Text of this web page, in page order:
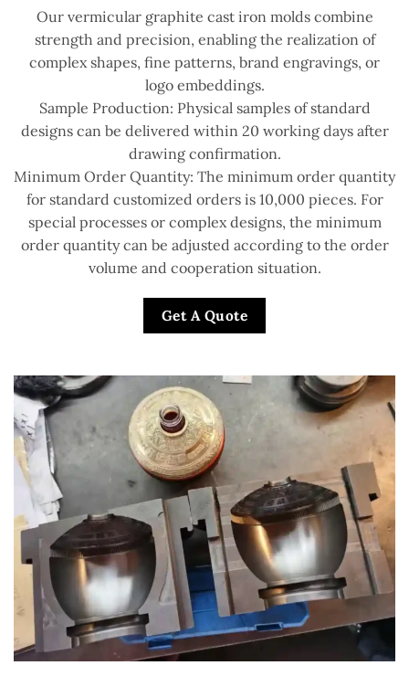
Our vermicular graphite cast iron molds combine
strength and precision, enabling the realization of
complex shapes, fine patterns, brand engravings, or
logo embeddings.
Sample Production: Physical samples of standard
designs can be delivered within 20 working days after
drawing confirmation.
Minimum Order Quantity: The minimum order quantity
for standard customized orders is 10,000 pieces. For
special processes or complex designs, the minimum
order quantity can be adjusted according to the order
volume and cooperation situation.
Get A Quote